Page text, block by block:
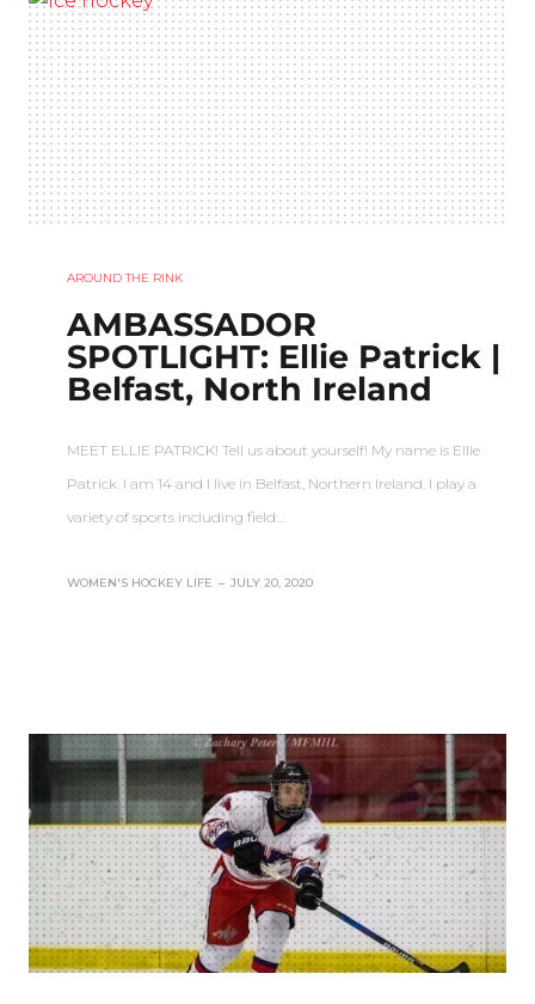
AROUND THE RINK
AMBASSADOR
SPOTLIGHT: Ellie Patrick |
Belfast, North Ireland
MEET ELLIE PATRICK! Tell us about yourself! My name is Ellie
Patrick. I am 14 and I live in Belfast, Northern Ireland. I play a
variety of sports including field…
WOMEN'S HOCKEY LIFE – JULY 20, 2020